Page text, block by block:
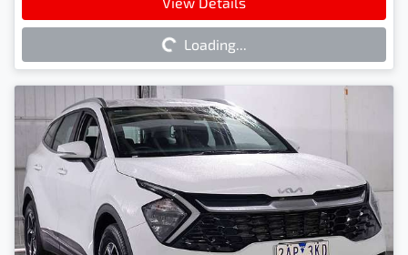
Loading...Loading...